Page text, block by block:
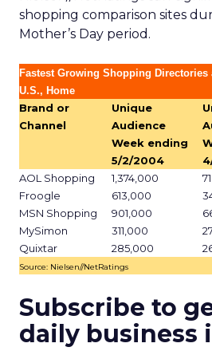
shopping comparison sites
Mother’s Day period.
Fastest Growing Shopping Directories
U.S., Home
Brand or
Channel
Unique
Audience
Week ending
5/2/2004
AOL Shopping 1,374,000
Froogle
613,000
MSN Shopping
901,000
MySimon
311,000
Quixtar
285,000
Source: Nielsen//NetRatings
Subscribe to
daily business